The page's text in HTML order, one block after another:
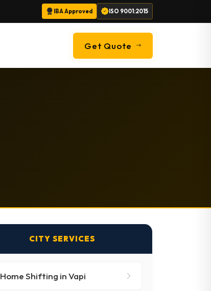
IBA Approved ISO 9001:2015
Get Quote
CITY SERVICES
Home Shifting in Vapi